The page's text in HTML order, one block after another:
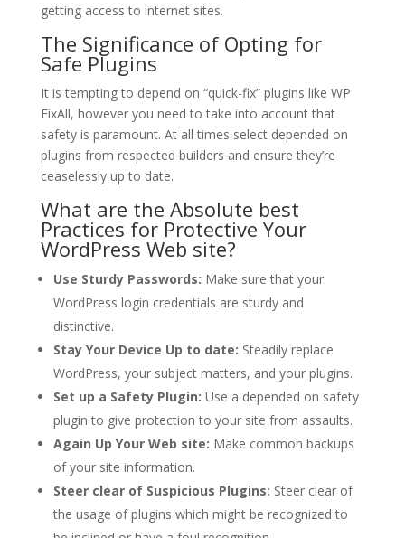
getting access to internet sites.
The Significance of Opting for
Safe Plugins
It is tempting to depend on “quick-fix” plugins like WP
FixAll, however you need to take into account that
safety is paramount. At all times select depended on
plugins from respected builders and ensure they’re
ceaselessly up to date.
What are the Absolute best
Practices for Protective Your
WordPress Web site?
Use Sturdy Passwords: Make sure that your
WordPress login credentials are sturdy and
distinctive.
Stay Your Device Up to date: Steadily replace
WordPress, your subject matters, and your plugins.
Set up a Safety Plugin: Use a depended on safety
plugin to give protection to your site from assaults.
Again Up Your Web site: Make common backups
of your site information.
Steer clear of Suspicious Plugins: Steer clear of
the usage of plugins which might be recognized to